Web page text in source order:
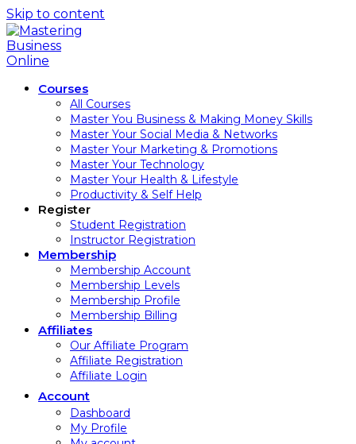
Skip to content
Courses
All Courses
Master You Business & Making Money Skills
Master Your Social Media & Networks
Master Your Marketing & Promotions
Master Your Technology
Master Your Health & Lifestyle
Productivity & Self Help
Register
Student Registration
Instructor Registration
Membership
Membership Account
Membership Levels
Membership Profile
Membership Billing
Affiliates
Our Affiliate Program
Affiliate Registration
Affiliate Login
Account
Dashboard
My Profile